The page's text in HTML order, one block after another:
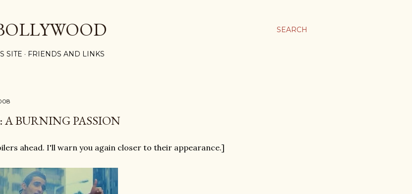
SEARCH
SITE FRIENDS AND LINKS
A BURNING PASSION
ahead. I'll warn you again closer to their appearance.]